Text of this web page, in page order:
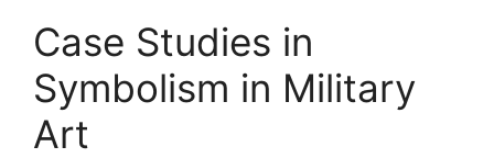
Case Studies in
Symbolism in Military
Art